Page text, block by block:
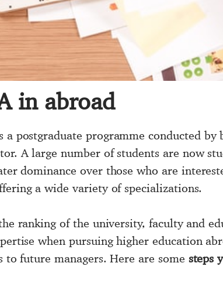
in abroad
a postgraduate programme conducted by
A large number of students are now
dominance over those who are
a wide variety of specializations.
ranking of the university, faculty and
when pursuing higher education
future managers. Here are some steps